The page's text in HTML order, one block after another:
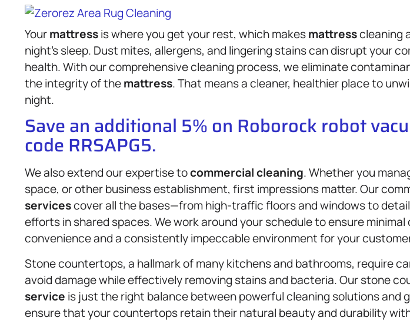
Yourmattressis where you get your rest, which makesmattresscleaning
night’s sleep. Dust mites, allergens, and lingering stains can disrupt your
health. With our comprehensive cleaning process, we eliminate
the integrity of themattress. That means a cleaner, healthier place to
night.
Save an additional 5% on Roborock robot
code RRSAPG5.
We also extend our expertise tocommercial cleaning. Whether you
space, or other business establishment, first impressions matter. Our
servicescover all the bases—from high-traffic floors and windows to
efforts in shared spaces. We work around your schedule to ensure
convenience and a consistently impeccable environment for your
Stone countertops, a hallmark of many kitchens and bathrooms, require
avoid damage while effectively removing stains and bacteria. Our stone
service is just the right balance between powerful cleaning solutions and
ensure that your countertops retain their natural beauty and durability